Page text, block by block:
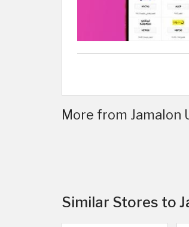
More from Jamalon
Similar Stores to